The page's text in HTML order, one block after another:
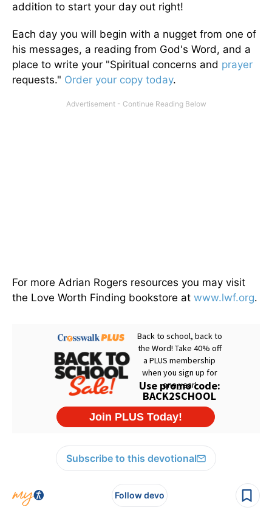
addition to start your day out right!
Each day you will begin with a nugget from one of
his messages, a reading from God's Word, and a
place to write your "Spiritual concerns and prayer
requests." Order your copy today.
For more Adrian Rogers resources you may visit
the Love Worth Finding bookstore at www.lwf.org.
Subscribe to this devotional
Follow devo